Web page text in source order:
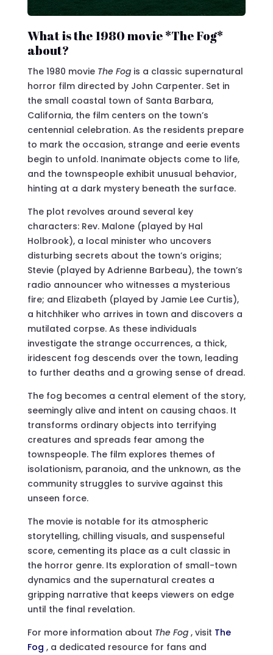
What is the 1980 movie *The Fog*
about?
The 1980 movie The Fog is a classic supernatural
horror film directed by John Carpenter. Set in
the small coastal town of Santa Barbara,
California, the film centers on the town’s
centennial celebration. As the residents prepare
to mark the occasion, strange and eerie events
begin to unfold. Inanimate objects come to life,
and the townspeople exhibit unusual behavior,
hinting at a dark mystery beneath the surface.
The plot revolves around several key
characters: Rev. Malone (played by Hal
Holbrook), a local minister who uncovers
disturbing secrets about the town’s origins;
Stevie (played by Adrienne Barbeau), the town’s
radio announcer who witnesses a mysterious
fire; and Elizabeth (played by Jamie Lee Curtis),
a hitchhiker who arrives in town and discovers a
mutilated corpse. As these individuals
investigate the strange occurrences, a thick,
iridescent fog descends over the town, leading
to further deaths and a growing sense of dread.
The fog becomes a central element of the story,
seemingly alive and intent on causing chaos. It
transforms ordinary objects into terrifying
creatures and spreads fear among the
townspeople. The film explores themes of
isolationism, paranoia, and the unknown, as the
community struggles to survive against this
unseen force.
The movie is notable for its atmospheric
storytelling, chilling visuals, and suspenseful
score, cementing its place as a cult classic in
the horror genre. Its exploration of small-town
dynamics and the supernatural creates a
gripping narrative that keeps viewers on edge
until the final revelation.
For more information about The Fog , visit The
Fog , a dedicated resource for fans and